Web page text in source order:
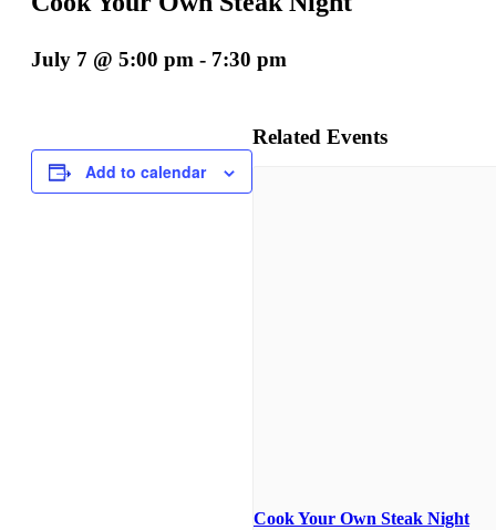
July 7 @ 5:00 pm - 7:30 pm
Add to calendar
Related Events
Cook Your Own Steak Night